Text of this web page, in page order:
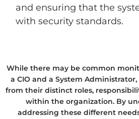
and ensuring that the
with security standards.
While there may be common
a CIO and a System
from their distinct roles,
within the organization. By
addressing these different